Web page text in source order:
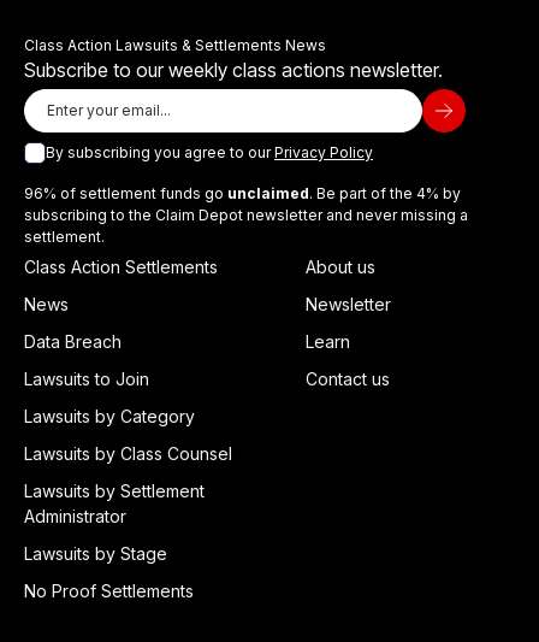
Class Action Lawsuits & Settlements News
Subscribe to our weekly class actions newsletter.
By subscribing you agree to ourPrivacy Policy
96% of settlement funds go unclaimed. Be part of the 4% by
subscribing to the Claim Depot newsletter and never missing a
settlement.
Class Action Settlements
News
Data Breach
Lawsuits to Join
Lawsuits by Category
Lawsuits by Class Counsel
Lawsuits by Settlement
Administrator
Lawsuits by Stage
No Proof Settlements
About us
Newsletter
Learn
Contact us